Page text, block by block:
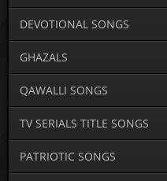
DEVOTIONAL SONGS
GHAZALS
QAWALLI SONGS
TV SERIALS TITLE SONGS
PATRIOTIC SONGS